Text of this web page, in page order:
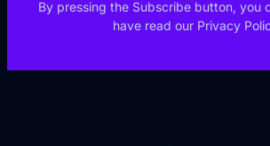
By pressing the Subscribe button, you
have read our Privacy